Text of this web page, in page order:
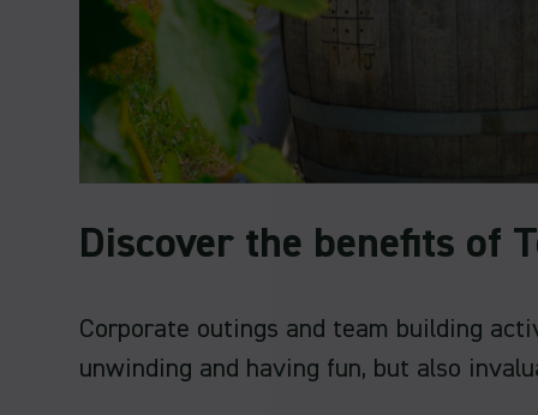
Discover the benefits of
Corporate outings and team building
unwinding and having fun, but also